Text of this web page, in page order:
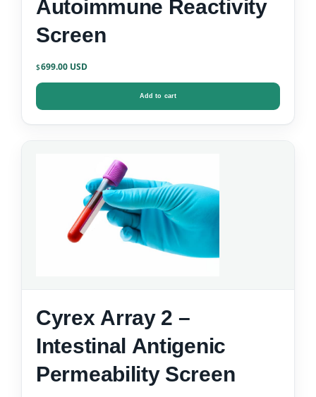
Autoimmune Reactivity
Screen
$699.00
Add to cart
Cyrex Array 2 –
Intestinal Antigenic
Permeability Screen